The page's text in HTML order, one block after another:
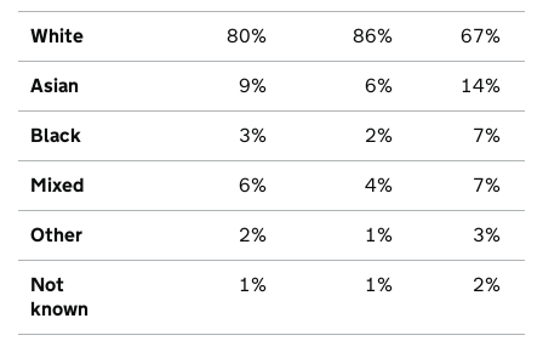
White 80% 86% 67%
Asian 9% 6% 14%
Black 3% 2% 7%
Mixed 6% 4% 7%
Other 2% 1% 3%
Not
known
1% 1% 2%